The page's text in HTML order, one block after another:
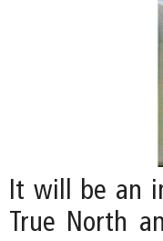
It will be an
True North